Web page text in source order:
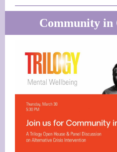
Community in